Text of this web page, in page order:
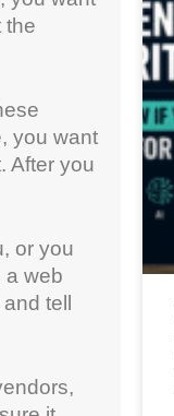
the
you want
After you
or you
a web
tell